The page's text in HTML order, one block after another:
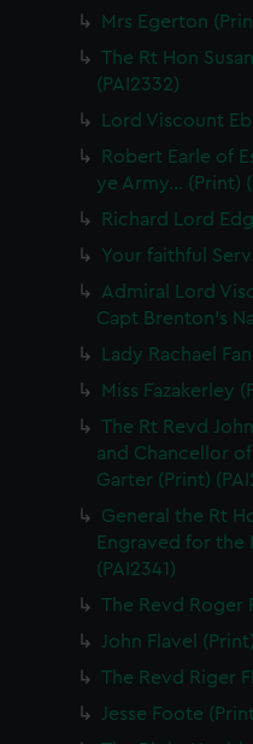
Mrs Egerton
The Rt Hon
(PAI2332)
Lord Viscount
Robert Earle of
ye Army... (Print)
Richard Lord
Your faithful
Admiral Lord
Capt Brenton's
Lady Rachael
Miss Fazakerley
The Rt Revd
and Chancellor
Garter (Print)
General the Rt
Engraved for the
(PAI2341)
The Revd Roger
John Flavel
The Revd Riger
Jesse Foote